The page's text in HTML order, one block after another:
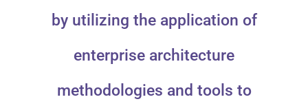
by utilizing the application of
enterprise architecture
methodologies and tools to